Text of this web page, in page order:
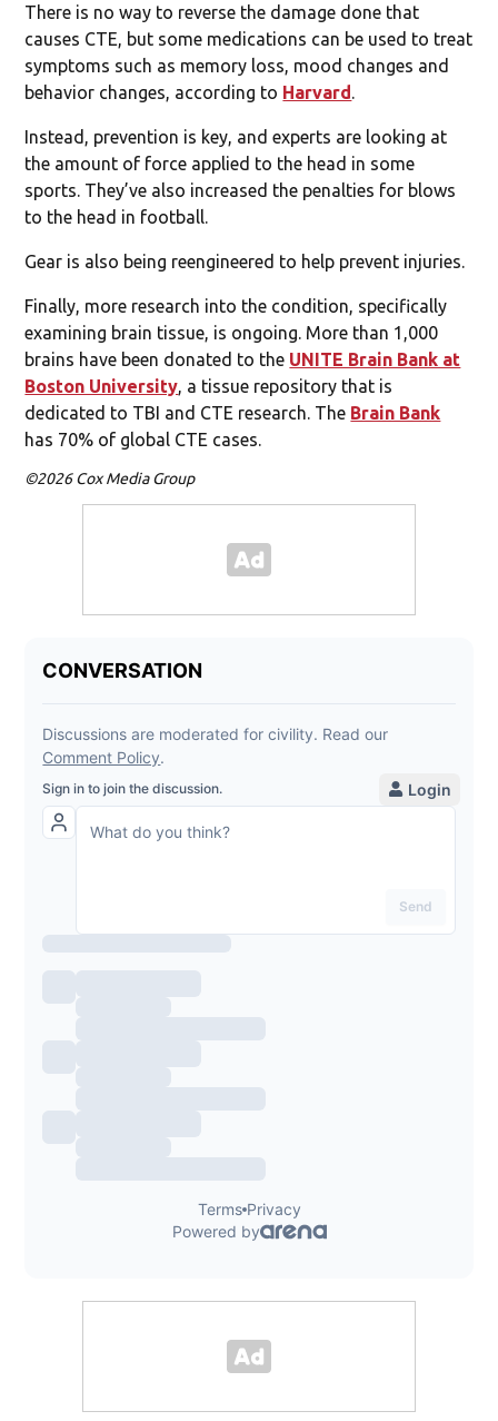
There is no way to reverse the damage done that
causes CTE, but some medications can be used to treat
symptoms such as memory loss, mood changes and
behavior changes, according to Harvard
Instead, prevention is key, and experts are looking at
the amount of force applied to the head in some
sports. They’ve also increased the penalties for blows
to the head in football.
Gear is also being reengineered to help prevent injuries.
Finally, more research into the condition, specifically
examining brain tissue, is ongoing. More than 1,000
brains have been donated to the UNITE Brain Bank at
Boston University , a tissue repository that is
dedicated to TBI and CTE research. The Brain Bank
has 70% of global CTE cases.
©2026 Cox Media Group